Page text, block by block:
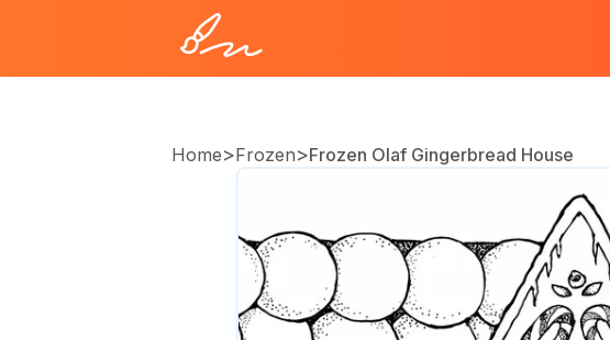
Home>Frozen>Frozen Olaf Gingerbread House